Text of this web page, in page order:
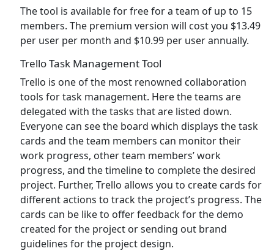
The tool is available for free for a team of up to 15
members. The premium version will cost you $13.49
per user per month and $10.99 per user annually.
Trello Task Management Tool
Trello is one of the most renowned collaboration
tools for task management. Here the teams are
delegated with the tasks that are listed down.
Everyone can see the board which displays the task
cards and the team members can monitor their
work progress, other team members’ work
progress, and the timeline to complete the desired
project. Further, Trello allows you to create cards for
different actions to track the project’s progress. The
cards can be like to offer feedback for the demo
created for the project or sending out brand
guidelines for the project design.